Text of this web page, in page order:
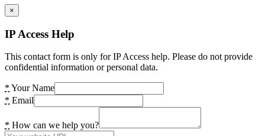
×
IP Access Help
This contact form is only for IP Access help. Please do not provide
confidential information or personal data.
* Your Name
* Email
* How can we help you?